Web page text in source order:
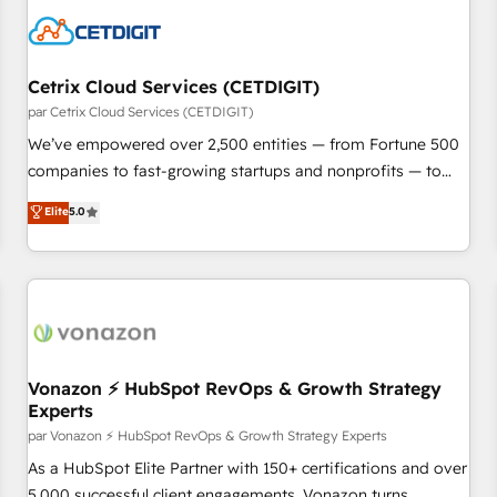
Cetrix Cloud Services (CETDIGIT)
par Cetrix Cloud Services (CETDIGIT)
We’ve empowered over 2,500 entities — from Fortune 500
companies to fast-growing startups and nonprofits — to
streamline operations, scale revenue, and unlock the full
potential of HubSpot. With deep technical and industry
expertise, we fuse automation, integration, and AI
innovation to deliver lasting impact. We specialize in: •
Onboarding for Sales, Service, Marketing & Content Hubs •
workflows • Salesforce + HubSpot integration • Website
design and CMS development • ERP integration: SAP,
NetSuite, Microsoft Dynamics, … • Data cleansing and CRM
migration from any platform • Client/member portals built
on HubSpot • CaterSuite for the catering industry • Custom
Elite5.0
Vonazon ⚡ HubSpot RevOps & Growth Strategy
Experts
par Vonazon ⚡ HubSpot RevOps & Growth Strategy Experts
As a HubSpot Elite Partner with 150+ certifications and over